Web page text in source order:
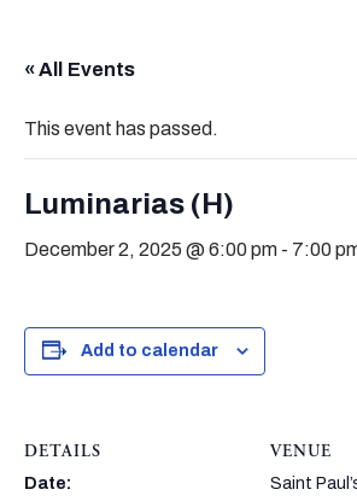
« All Events
This event has passed.
Luminarias (H)
December 2, 2025 @ 6:00 pm - 7:00
Add to calendar
DETAILS
Date:
VENUE
Saint